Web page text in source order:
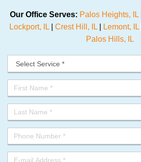
Our Office Serves: Palos Heights, IL|
Lockport, IL| Crest Hill, IL| Lemont, IL|
Palos Hills, IL